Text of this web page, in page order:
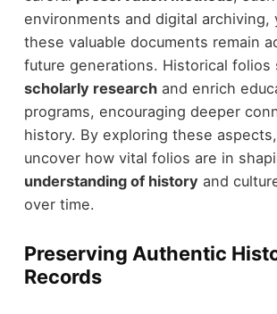
environments and digital archiving,
these valuable documents remain
future generations. Historical folios
scholarly researchand enrich
programs, encouraging deeper
history. By exploring these
uncover how vital folios are in
understanding of history and
over time.
Preserving Authentic
Records